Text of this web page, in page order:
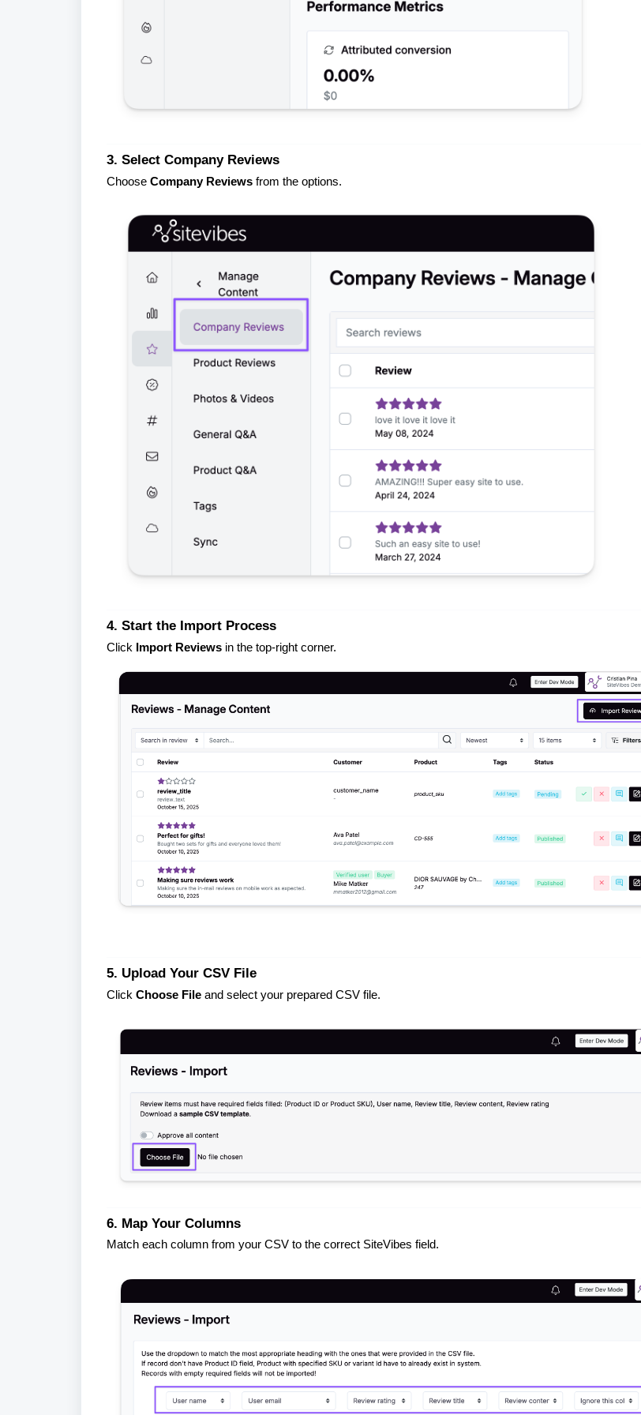
3. Select Company Reviews
Choose Company Reviews from the options.
4. Start the Import Process
Click Import Reviews in the top-right corner.
5. Upload Your CSV File
Click Choose File and select your prepared CSV file.
6. Map Your Columns
Match each column from your CSV to the correct SiteVibes field.